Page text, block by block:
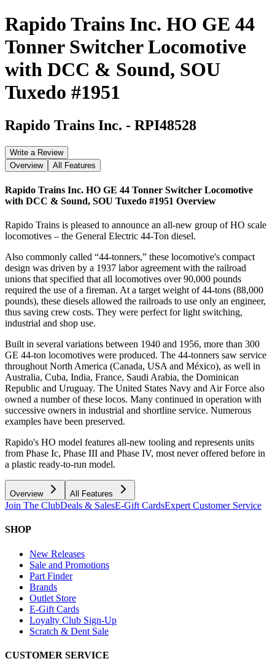
Rapido Trains Inc. HO GE 44
Tonner Switcher Locomotive
with DCC & Sound, SOU
Tuxedo #1951
Rapido Trains Inc. - RPI48528
Write a Review
Overview
All Features
Rapido Trains Inc. HO GE 44 Tonner Switcher Locomotive
with DCC & Sound, SOU Tuxedo #1951 Overview
Rapido Trains is pleased to announce an all-new group of HO scale
locomotives – the General Electric 44-Ton diesel.
Also commonly called “44-tonners,” these locomotive's compact
design was driven by a 1937 labor agreement with the railroad
unions that specified that all locomotives over 90,000 pounds
required the use of a fireman. At a target weight of 44-tons (88,000
pounds), these diesels allowed the railroads to use only an engineer,
thus saving crew costs. They were perfect for light switching,
industrial and shop use.
Built in several variations between 1940 and 1956, more than 300
GE 44-ton locomotives were produced. The 44-tonners saw service
throughout North America (Canada, USA and México), as well in
Australia, Cuba, India, France, Saudi Arabia, the Dominican
Republic and Uruguay. The United States Navy and Air Force also
owned a number of these locos. Many continued in operation with
successive owners in industrial and shortline service. Numerous
examples have been preserved.
Rapido's HO model features all-new tooling and represents units
from Phase Ic, Phase III and Phase IV, most never offered before in
a plastic ready-to-run model.
Overview All Features
Join The ClubDeals & SalesE-Gift CardsExpert Customer Service
SHOP
New Releases
Sale and Promotions
Part Finder
Brands
Outlet Store
E-Gift Cards
Loyalty Club Sign-Up
Scratch & Dent Sale
CUSTOMER SERVICE